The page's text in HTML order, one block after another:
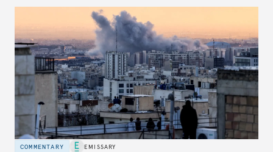
COMMENTARY EMISSARY